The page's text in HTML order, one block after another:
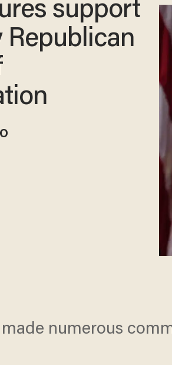
support
Republican
numerous